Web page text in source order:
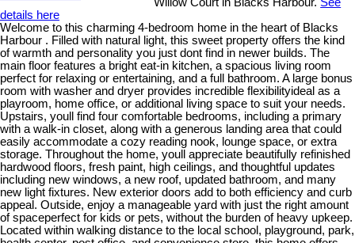
Willow Court in Blacks Harbour. See
details here
Welcome to this charming 4-bedroom home in the heart of Blacks
Harbour . Filled with natural light, this sweet property offers the kind
of warmth and personality you just dont find in newer builds. The
main floor features a bright eat-in kitchen, a spacious living room
perfect for relaxing or entertaining, and a full bathroom. A large bonus
room with washer and dryer provides incredible flexibilityideal as a
playroom, home office, or additional living space to suit your needs.
Upstairs, youll find four comfortable bedrooms, including a primary
with a walk-in closet, along with a generous landing area that could
easily accommodate a cozy reading nook, lounge space, or extra
storage. Throughout the home, youll appreciate beautifully refinished
hardwood floors, fresh paint, high ceilings, and thoughtful updates
including new windows, a new roof, updated bathroom, and many
new light fixtures. New exterior doors add to both efficiency and curb
appeal. Outside, enjoy a manageable yard with just the right amount
of spaceperfect for kids or pets, without the burden of heavy upkeep.
Located within walking distance to the local school, playground, park,